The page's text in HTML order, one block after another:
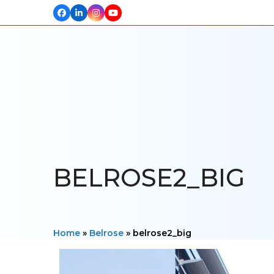
Facebook
LinkedIn
Instagram
YouTube
BELROSE2_BIG
Home » Belrose » belrose2_big